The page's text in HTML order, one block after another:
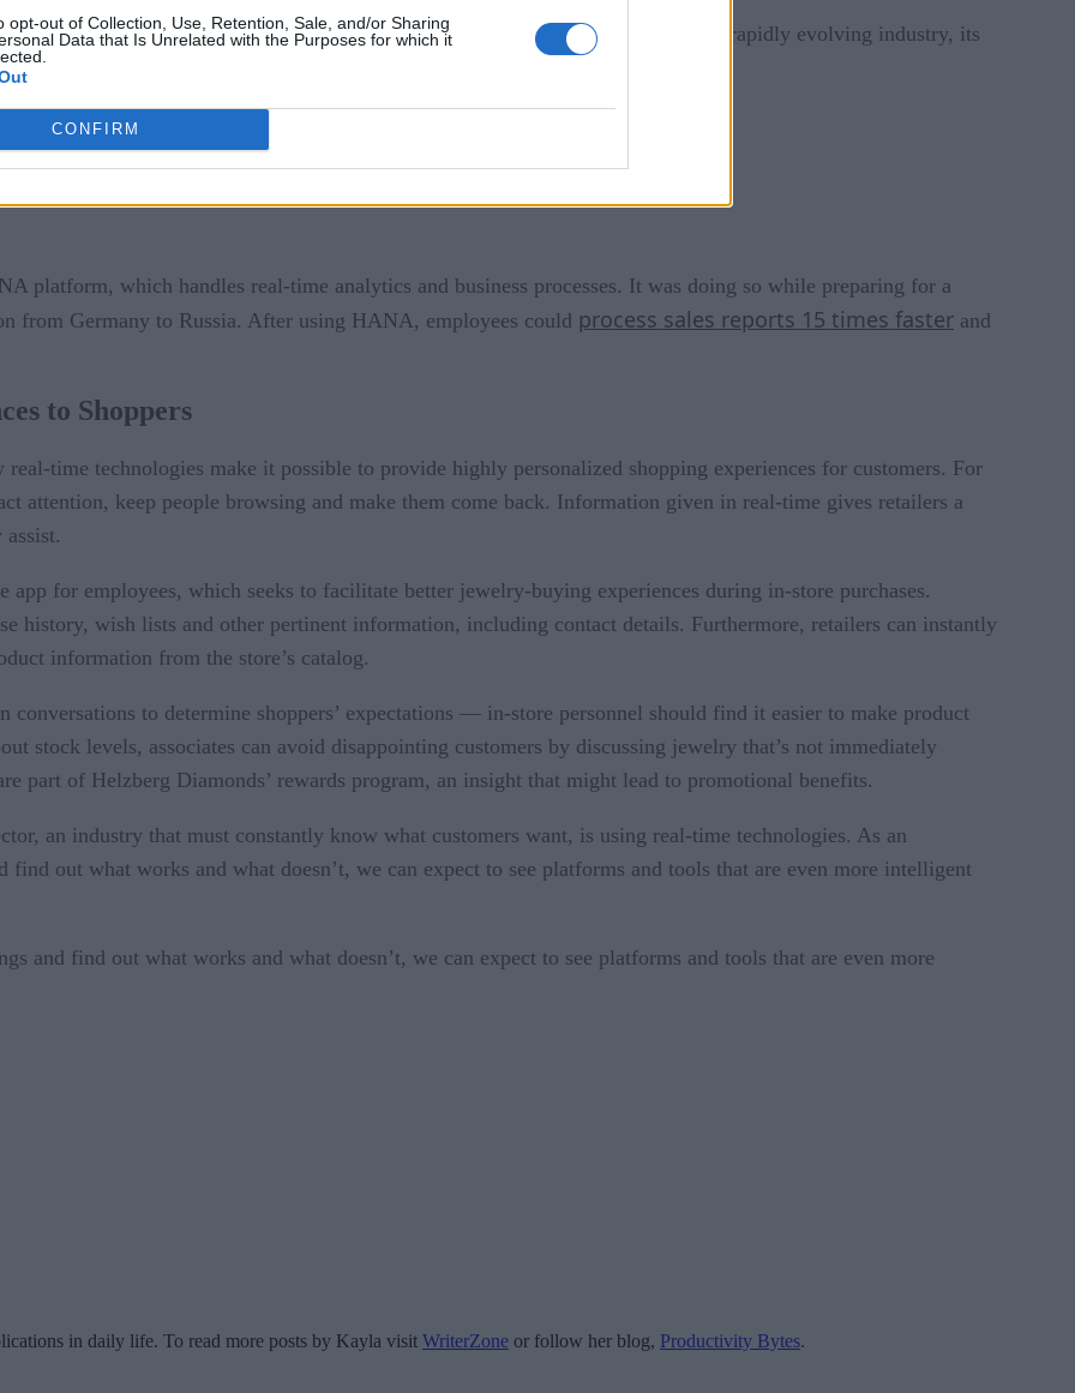
opt-out of Collection, Use, Retention, Sale, and/or Sharing
Data that Is Unrelated with the Purposes for which it
CONFIRM
goods, wanted to fulfill business needs more quickly. By being part of a rapidly evolving industry, its
were necessary.
platform, which handles real-time analytics and business processes. It was doing so while preparing for a
from Germany to Russia. After using HANA, employees could process sales reports 15 times faster and
to Shoppers
time technologies make it possible to provide highly personalized shopping experiences for customers. For
attention, keep people browsing and make them come back. Information given in real-time gives retailers a
for employees, which seeks to facilitate better jewelry-buying experiences during in-store purchases.
history, wish lists and other pertinent information, including contact details. Furthermore, retailers can instantly
information from the store’s catalog.
to determine shoppers’ expectations — in-store personnel should find it easier to make product
stock levels, associates can avoid disappointing customers by discussing jewelry that’s not immediately
part of Helzberg Diamonds’ rewards program, an insight that might lead to promotional benefits.
an industry that must constantly know what customers want, is using real-time technologies. As an
find out what works and what doesn’t, we can expect to see platforms and tools that are even more intelligent
and find out what works and what doesn’t, we can expect to see platforms and tools that are even more
in daily life. To read more posts by Kayla visit WriterZone or follow her blog, Productivity Bytes.